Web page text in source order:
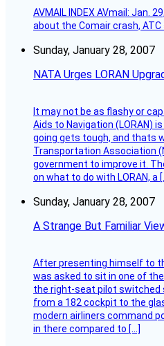
AVMAIL INDEX AVmail: Jan.
about the Comair crash,
Sunday, January 28, 2007
NATA Urges LORAN
It may not be as flashy or
Aids to Navigation (LORAN)
going gets tough, and thats
Transportation Association
government to improve it.
on what to do with LORAN, a
Sunday, January 28, 2007
A Strange But Familiar
After presenting himself to
was asked to sit in one of
the right-seat pilot switched
from a 182 cockpit to the
modern airliners command
in there compared to […]